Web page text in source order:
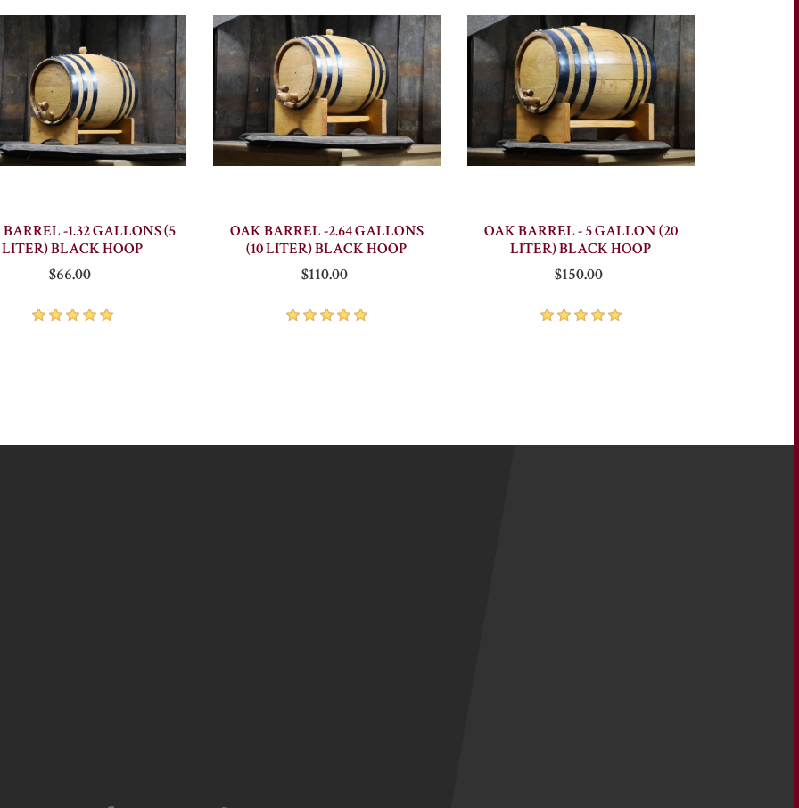
-1.32 GALLONS (5
LITER) BLACK HOOP
$66.00
OAK BARREL -2.64 GALLONS
(10 LITER) BLACK HOOP
$110.00
OAK BARREL - 5 GALLON (20
LITER) BLACK HOOP
$150.00